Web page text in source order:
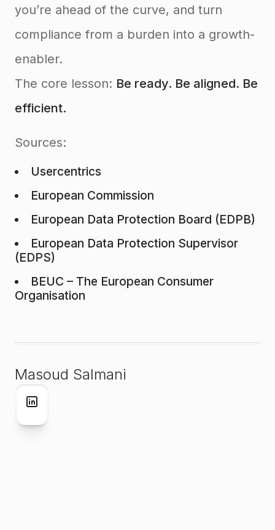
you’re ahead of the curve, and turn
compliance from a burden into a growth-
enabler.
The core lesson: Be ready. Be aligned. Be
efficient.
Sources:
Usercentrics
European Commission
European Data Protection Board (EDPB)
European Data Protection Supervisor
(EDPS)
BEUC – The European Consumer
Organisation
Masoud Salmani